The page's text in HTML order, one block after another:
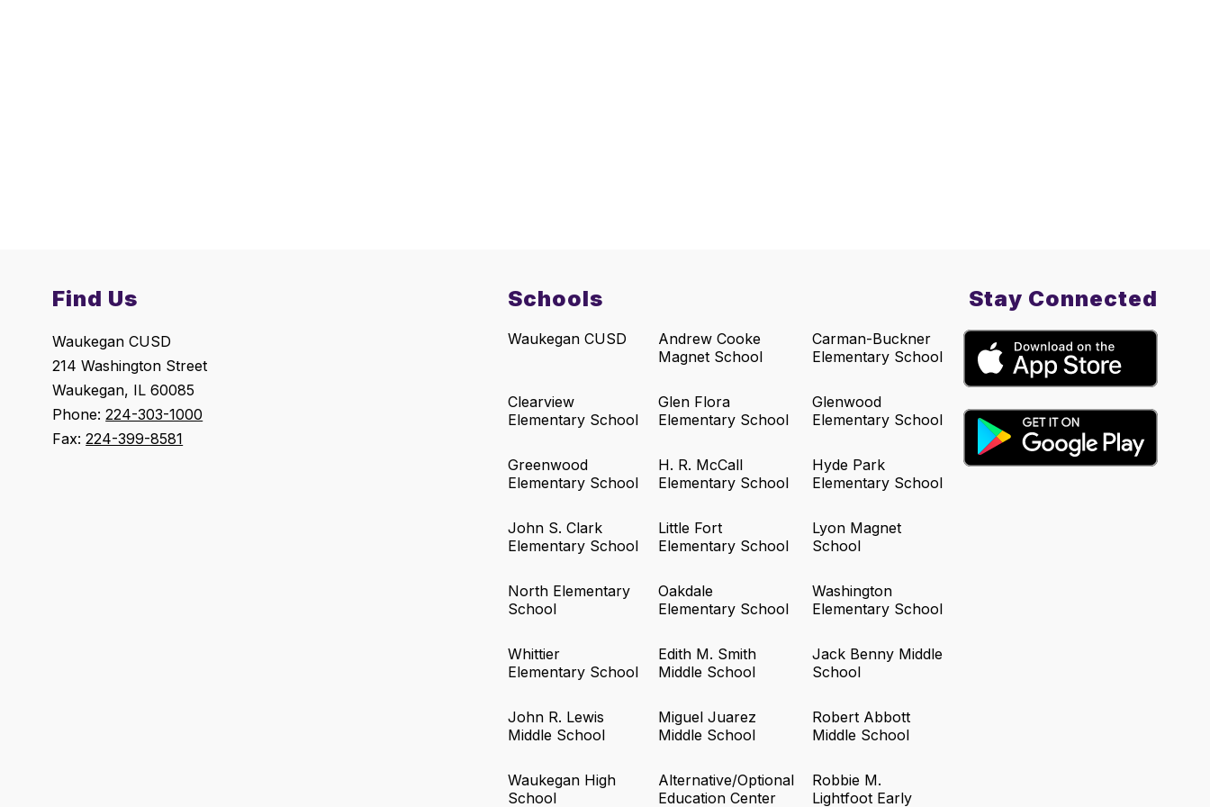
Find Us
Waukegan CUSD
214 Washington Street
Waukegan, IL 60085
Phone:224-303-1000
Fax:224-399-8581
Schools
Waukegan CUSD
Andrew Cooke
Magnet School
Carman-Buckner
Elementary School
Clearview
Elementary School
Glen Flora
Elementary School
Glenwood
Elementary School
Greenwood
Elementary School
H. R. McCall
Elementary School
Hyde Park
Elementary School
John S. Clark
Elementary School
Little Fort
Elementary School
Lyon Magnet
School
North Elementary
School
Oakdale
Elementary School
Washington
Elementary School
Whittier
Elementary School
Edith M. Smith
Middle School
Jack Benny Middle
School
John R. Lewis
Middle School
Miguel Juarez
Middle School
Robert Abbott
Middle School
Waukegan High
School
Alternative/Optional
Education Center
Robbie M.
Lightfoot Early
Stay Connected